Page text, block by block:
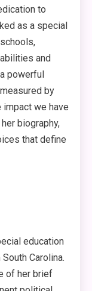
to
as a special
and
powerful
by
we have
biography,
that define
education
Carolina.
of her brief